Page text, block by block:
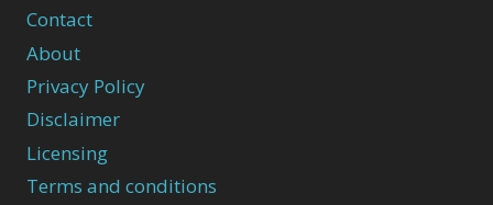
Contact
About
Privacy Policy
Disclaimer
Licensing
Terms and conditions